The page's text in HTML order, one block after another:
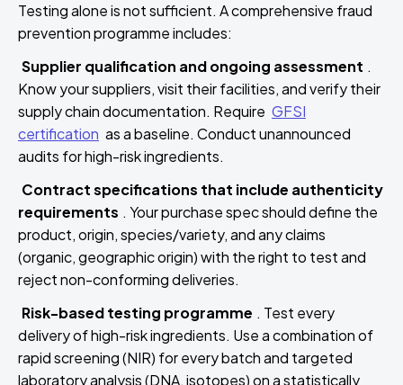
Testing alone is not sufficient. A comprehensive fraud
prevention programme includes:
Supplier qualification and ongoing assessment .
Know your suppliers, visit their facilities, and verify their
supply chain documentation. Require GFSI
certification as a baseline. Conduct unannounced
audits for high-risk ingredients.
Contract specifications that include authenticity
requirements . Your purchase spec should define the
product, origin, species/variety, and any claims
(organic, geographic origin) with the right to test and
reject non-conforming deliveries.
Risk-based testing programme . Test every
delivery of high-risk ingredients. Use a combination of
rapid screening (NIR) for every batch and targeted
laboratory analysis (DNA, isotopes) on a statistically